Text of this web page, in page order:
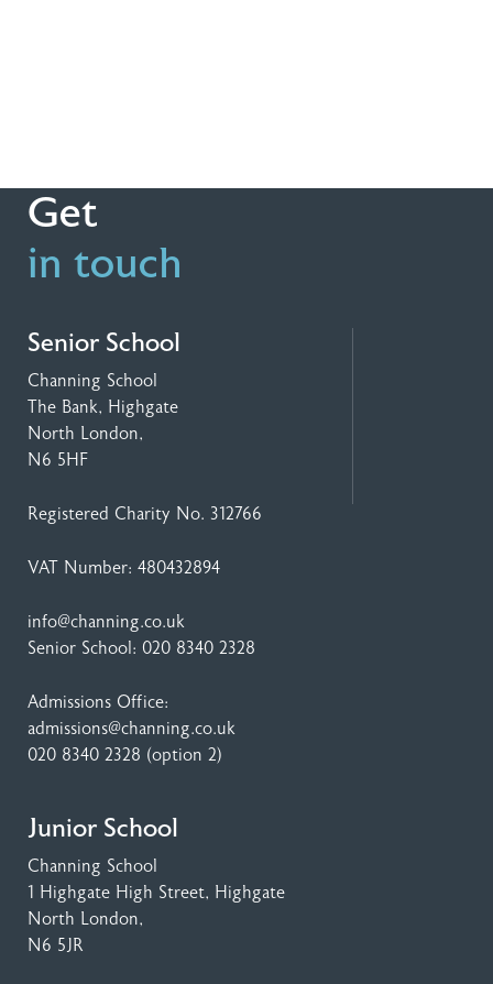
Get
in touch
Senior School
Channing School
The Bank, Highgate
North London,
N6 5HF
Registered Charity No. 312766
VAT Number: 480432894
info@channing.co.uk
Senior School: 020 8340 2328
Admissions Office:
admissions@channing.co.uk
020 8340 2328 (option 2)
Junior School
Channing School
1 Highgate High Street, Highgate
North London,
N6 5JR